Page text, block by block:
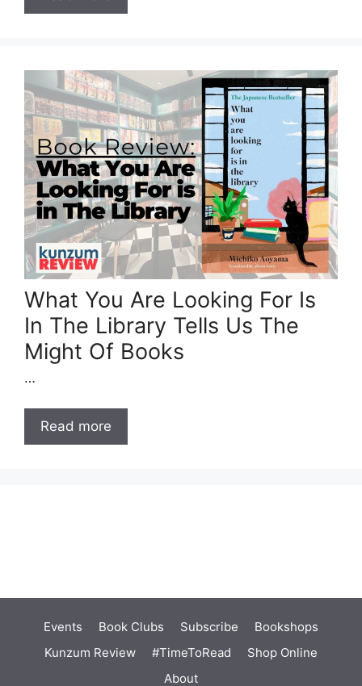
What You Are Looking For Is
In The Library Tells Us The
Might Of Books
…
Read more
Events Book Clubs Subscribe
Bookshops
Kunzum Review
#TimeToRead
Shop Online
About